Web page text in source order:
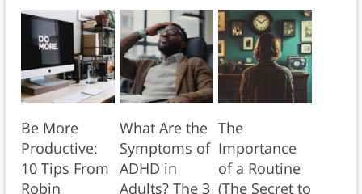
Be More
Productive:
10 Tips From
Robin
What Are the
Symptoms of
ADHD in
Adults? The 3
The
Importance
of a Routine
(The Secret to